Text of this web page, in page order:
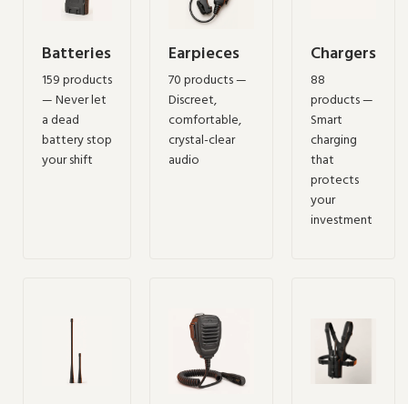
Batteries
159 products
— Never let
a dead
battery stop
your shift
Earpieces
70 products —
Discreet,
comfortable,
crystal-clear
audio
Chargers
88
products —
Smart
charging
that
protects
your
investment